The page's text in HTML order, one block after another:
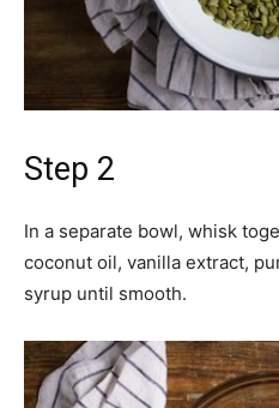
Step 2
In a separate bowl, whisk
coconut oil, vanilla extract,
syrup until smooth.